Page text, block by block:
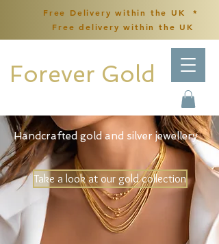
Handcrafted gold and silver jewellery
Take a look at our gold collection
Forever Gold
Free Delivery within the UK *
Free delivery within the UK